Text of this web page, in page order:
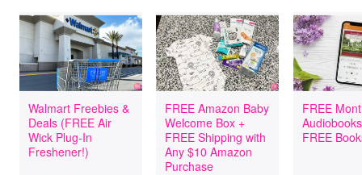
Walmart Freebies &
Deals (FREE Air
Wick Plug-In
Freshener!)
FREE Amazon Baby
Welcome Box +
FREE Shipping with
Any $10 Amazon
Purchase
FREE
FREE